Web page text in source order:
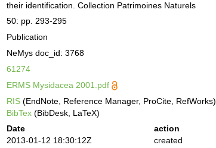
their identification. Collection Patrimoines Naturels
50: pp. 293-295
Publication
NeMys doc_id: 3768
61274
ERMS Mysidacea 2001.pdf
RIS(EndNote, Reference Manager, ProCite, RefWorks)
BibTex(BibDesk, LaTeX)
Date action
2013-01-12 18:30:12Z
created